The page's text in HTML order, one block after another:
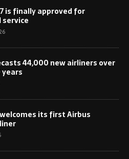
is finally approved for
service
44,000 new airliners over
its first Airbus